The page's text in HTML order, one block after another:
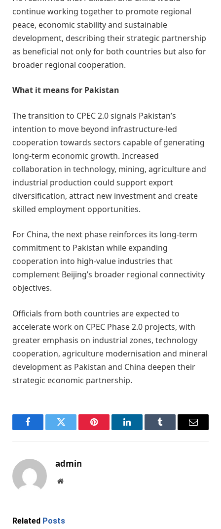
continue working together to promote regional
peace, economic stability and sustainable
development, describing their strategic partnership
as beneficial not only for both countries but also for
broader regional cooperation.
What it means for Pakistan
The transition to CPEC 2.0 signals Pakistan’s
intention to move beyond infrastructure-led
cooperation towards sectors capable of generating
long-term economic growth. Increased
collaboration in technology, mining, agriculture and
industrial production could support export
diversification, attract new investment and create
skilled employment opportunities.
For China, the next phase reinforces its long-term
commitment to Pakistan while expanding
cooperation into high-value industries that
complement Beijing’s broader regional connectivity
objectives.
Officials from both countries are expected to
accelerate work on CPEC Phase 2.0 projects, with
greater emphasis on industrial zones, technology
cooperation, agriculture modernisation and mineral
development as Pakistan and China deepen their
strategic economic partnership.
FacebookTwitter Pinterest LinkedInTumblr Email
admin
Website
Related Posts